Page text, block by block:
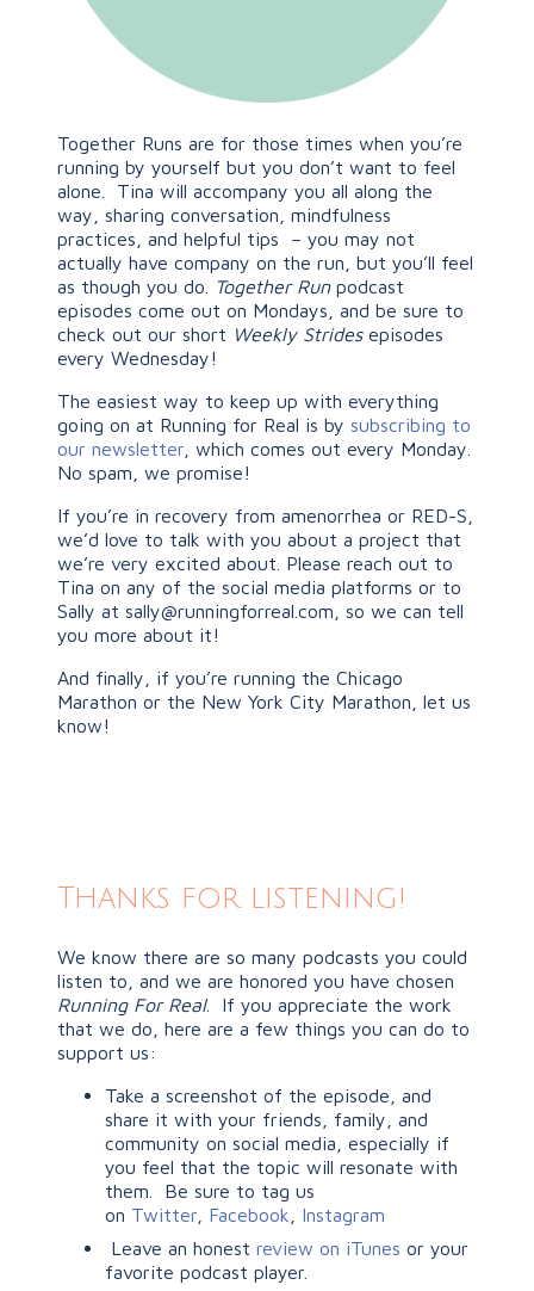
Together Runs are for those times when you’re
running by yourself but you don’t want to feel
alone. Tina will accompany you all along the
way, sharing conversation, mindfulness
practices, and helpful tips – you may not
actually have company on the run, but you’ll feel
as though you do.
Together Runpodcast
episodes come out on Mondays, and be sure to
check out our short Weekly Stridesepisodes
every Wednesday!
The easiest way to keep up with everything
going on at Running for Real is by subscribing to
our newsletter , which comes out every Monday.
No spam, we promise!
If you’re in recovery from amenorrhea or RED-S,
we’d love to talk with you about a project that
we’re very excited about. Please reach out to
Tina on any of the social media platforms or to
Sally at sally@runningforreal.com , so we can tell
you more about it!
And finally, if you’re running the Chicago
Marathon or the New York City Marathon, let us
know!
Thanks for listening!
We know there are so many podcasts you could
listen to, and we are honored you have chosen
Running For Real. If you appreciate the work
that we do, here are a few things you can do to
support us:
Take a screenshot of the episode, and
share it with your friends, family, and
community on social media, especially if
you feel that the topic will resonate with
them. Be sure to tag us
on Twitter Facebook
Instagram
Leave an honest review on iTunes or your
favorite podcast player.